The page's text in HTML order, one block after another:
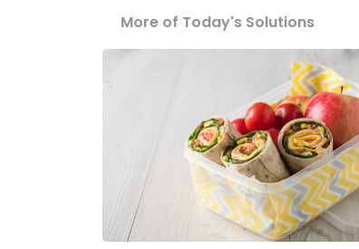
More of Today's Solutions